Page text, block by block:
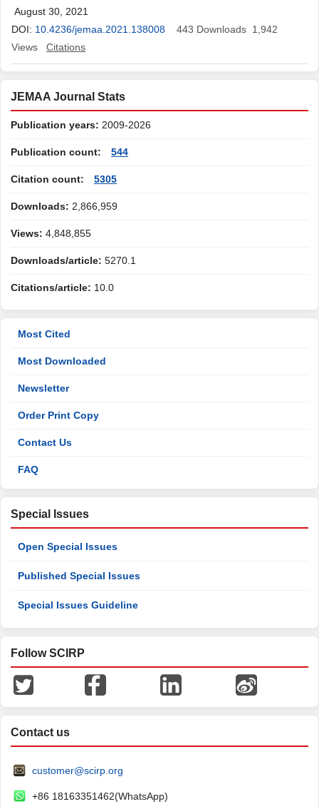
August 30, 2021
DOI: 10.4236/jemaa.2021.138008 443 Downloads 1,942
Views
Citations
JEMAA Journal Stats
Publication years: 2009-2026
Publication count: 544
Citation count: 5305
Downloads: 2,866,959
Views: 4,848,855
Downloads/article: 5270.1
Citations/article: 10.0
Most Cited
Most Downloaded
Newsletter
Order Print Copy
Contact Us
FAQ
Special Issues
Open Special Issues
Published Special Issues
Special Issues Guideline
Follow SCIRP
Contact us
customer@scirp.org
+86 18163351462(WhatsApp)